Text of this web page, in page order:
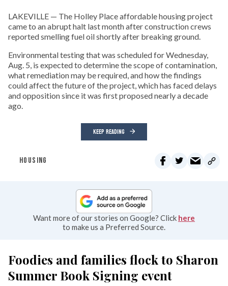
LAKEVILLE — The Holley Place affordable housing project
came to an abrupt halt last month after construction crews
reported smelling fuel oil shortly after breaking ground.
Environmental testing that was scheduled for Wednesday,
Aug. 5, is expected to determine the scope of contamination,
what remediation may be required, and how the findings
could affect the future of the project, which has faced delays
and opposition since it was first proposed nearly a decade
ago.
KEEP READING
HOUSING
Want more of our stories on Google? Click here
to make us a Preferred Source.
Foodies and families flock to Sharon
Summer Book Signing event